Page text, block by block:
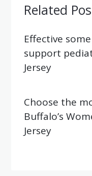
Related
Effective
support
Jersey
Choose the
Buffalo’s
Jersey